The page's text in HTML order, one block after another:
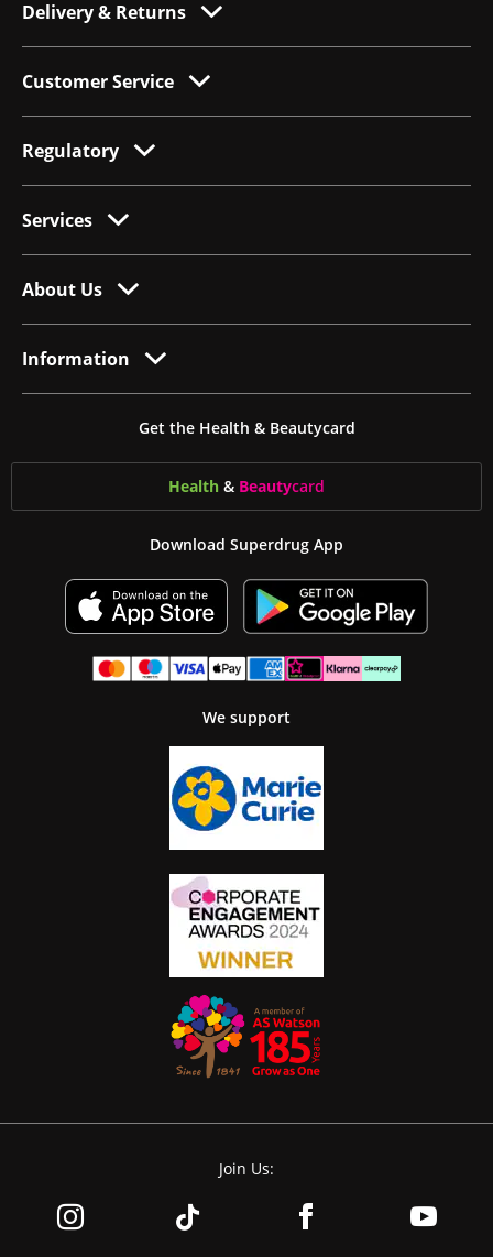
Delivery & Returns
Customer Service
Regulatory
Services
About Us
Information
Get the Health & Beautycard
Health & Beautycard
Download Superdrug App
We support
Join Us: